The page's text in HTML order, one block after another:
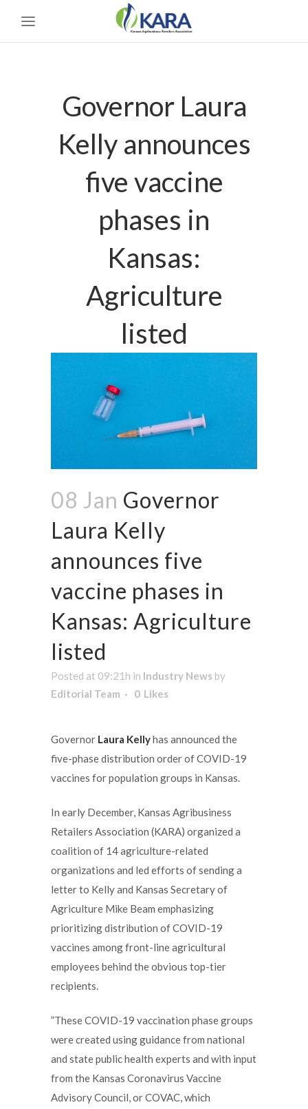
Governor Laura
Kelly announces
five vaccine
phases in
Kansas:
Agriculture
listed
08 Jan Governor
Laura Kelly
announces five
vaccine phases in
Kansas: Agriculture
listed
Posted at 09:21h in Industry News by
Editorial Team
0 Likes
Governor Laura Kellyhas announced the
five-phase distribution order of COVID-19
vaccines for population groups in Kansas.
In early December, Kansas Agribusiness
Retailers Association (KARA) organized a
coalition of 14 agriculture-related
organizations and led efforts of sending a
letter to Kelly and Kansas Secretary of
Agriculture Mike Beam emphasizing
prioritizing distribution of COVID-19
vaccines among front-line agricultural
employees behind the obvious top-tier
recipients.
”These COVID-19 vaccination phase groups
were created using guidance from national
and state public health experts and with input
from the Kansas Coronavirus Vaccine
Advisory Council, or COVAC, which